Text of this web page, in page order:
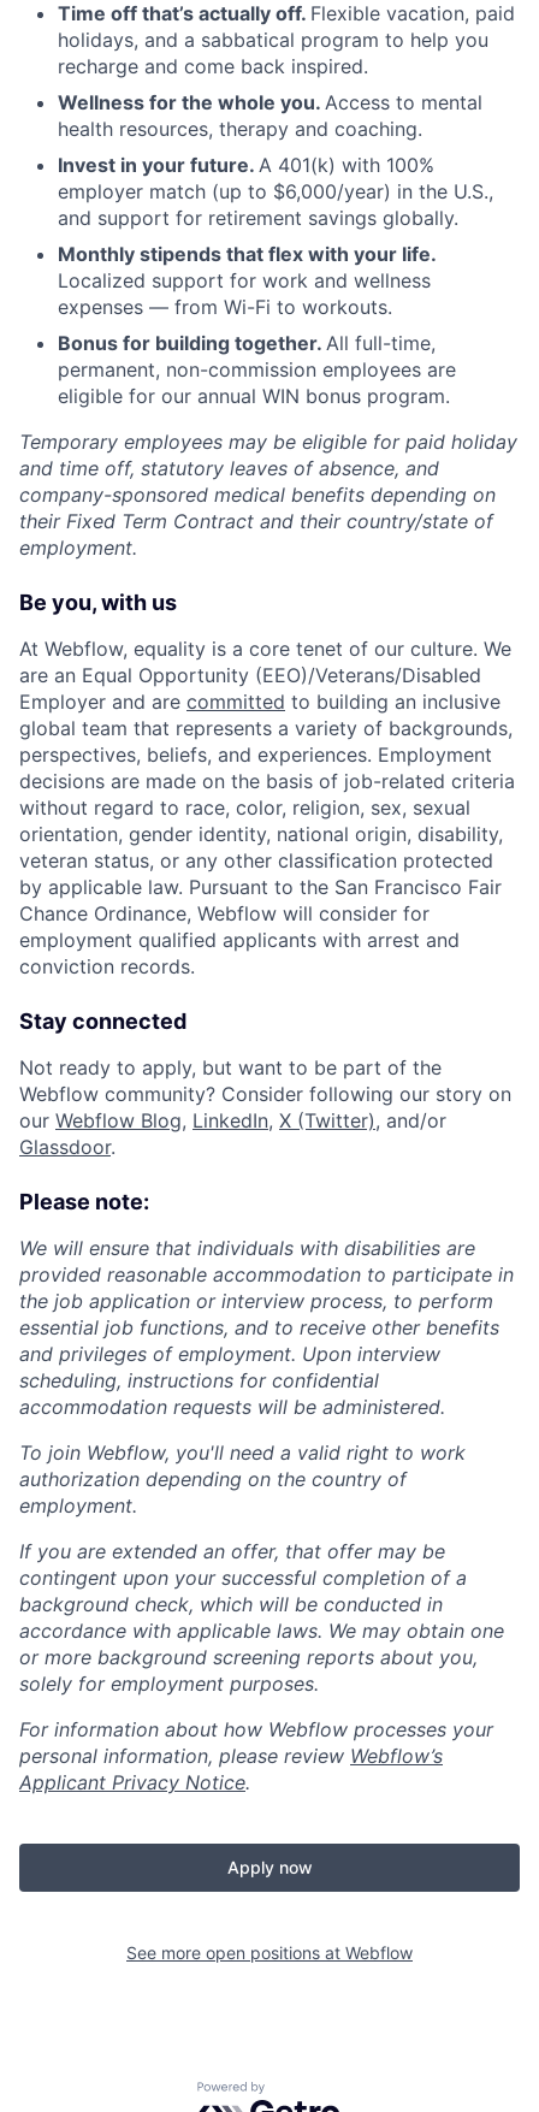
Time off that’s actually off. Flexible vacation, paid
holidays, and a sabbatical program to help you
recharge and come back inspired.
Wellness for the whole you. Access to mental
health resources, therapy and coaching.
Invest in your future. A 401(k) with 100%
employer match (up to $6,000/year) in the U.S.,
and support for retirement savings globally.
Monthly stipends that flex with your life.
Localized support for work and wellness
expenses — from Wi-Fi to workouts.
Bonus for building together. All full-time,
permanent, non-commission employees are
eligible for our annual WIN bonus program.
Temporary employees may be eligible for paid holiday
and time off, statutory leaves of absence, and
company-sponsored medical benefits depending on
their Fixed Term Contract and their country/state of
employment.
Be you, with us
At Webflow, equality is a core tenet of our culture. We
are an Equal Opportunity (EEO)/Veterans/Disabled
Employer and are committed to building an inclusive
global team that represents a variety of backgrounds,
perspectives, beliefs, and experiences. Employment
decisions are made on the basis of job-related criteria
without regard to race, color, religion, sex, sexual
orientation, gender identity, national origin, disability,
veteran status, or any other classification protected
by applicable law. Pursuant to the San Francisco Fair
Chance Ordinance, Webflow will consider for
employment qualified applicants with arrest and
conviction records.
Stay connected
Not ready to apply, but want to be part of the
Webflow community? Consider following our story on
our Webflow Blog, LinkedIn, X (Twitter), and/or
Glassdoor.
Please note:
We will ensure that individuals with disabilities are
provided reasonable accommodation to participate in
the job application or interview process, to perform
essential job functions, and to receive other benefits
and privileges of employment. Upon interview
scheduling, instructions for confidential
accommodation requests will be administered.
To join Webflow, you'll need a valid right to work
authorization depending on the country of
employment.
If you are extended an offer, that offer may be
contingent upon your successful completion of a
background check, which will be conducted in
accordance with applicable laws. We may obtain one
or more background screening reports about you,
solely for employment purposes.
For information about how Webflow processes your
personal information, please review Webflow’s
Applicant Privacy Notice.
Apply now
See more open positions at Webflow
Powered by Getro.com